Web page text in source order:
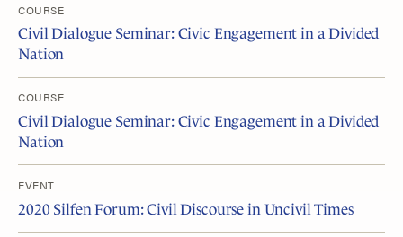
COURSE
Civil Dialogue Seminar: Civic Engagement in a Divided
Nation
COURSE
Civil Dialogue Seminar: Civic Engagement in a Divided
Nation
EVENT
2020 Silfen Forum: Civil Discourse in Uncivil Times